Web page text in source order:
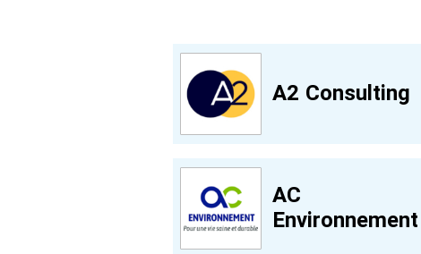
A2 Consulting
AC
Environnement